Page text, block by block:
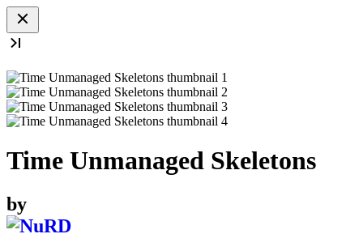
Time Unmanaged Skeletons
by